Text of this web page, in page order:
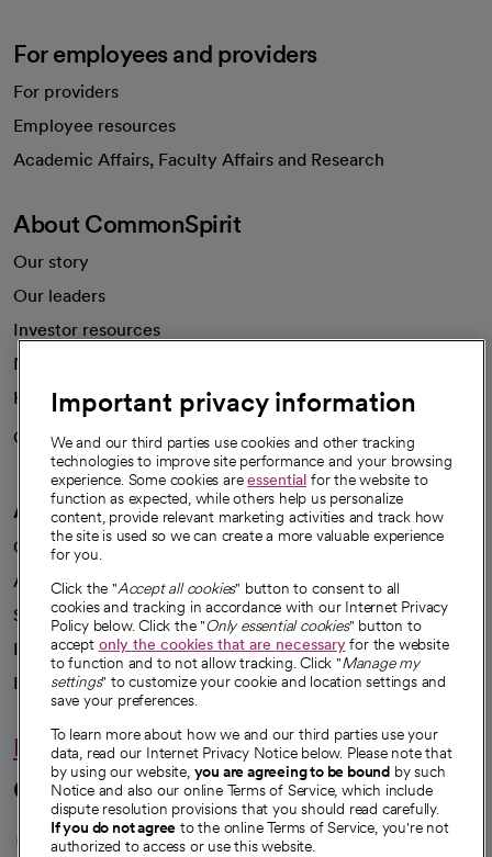
For employees and providers
For providers
Employee resources
Academic Affairs, Faculty Affairs and Research
About CommonSpirit
Our story
Our leaders
Investor resources
News
Health blog
Careers
We're hiring!
A healthier future
Our impact
Advancing health equity
Sponsorships
Innovative care
Intellectual property and partnerships
Hello humankindness
Connect with us
opens in a new tab
opens in a new tab
opens in a new
opens in a new
opens in a
Important privacy information
We and our third parties use cookies and other tracking
technologies to improve site performance and your browsing
experience. Some cookies areessential for the website to
function as expected, while others help us personalize
content, provide relevant marketing activities and track how
the site is used so we can create a more valuable experience
for you.
Click the "Accept all cookies" button to consent to all
cookies and tracking in accordance with our Internet Privacy
Policy below. Click the "Only essential cookies" button to
accept only the cookies that are necessaryfor the website
to function and to not allow tracking. Click "Manage my
settings" to customize your cookie and location settings and
save your preferences.
To learn more about how we and our third parties use your
data, read our Internet Privacy Notice below. Please note that
by using our website, you are agreeing to be bound by such
Notice and also our online Terms of Service, which include
dispute resolution provisions that you should read carefully.
If you do not agree to the online Terms of Service, you're not
authorized to access or use this website.